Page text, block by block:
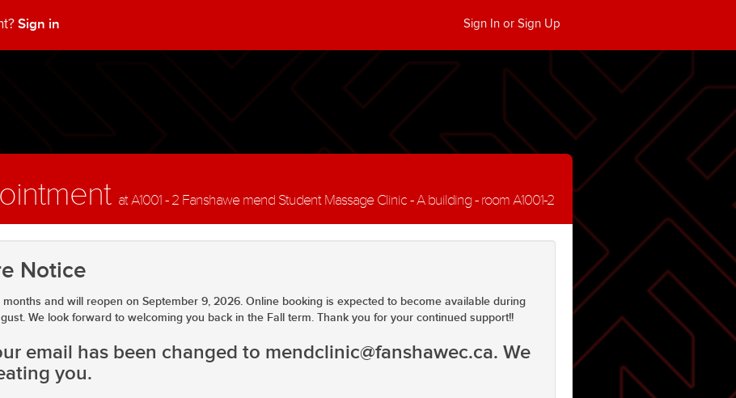
Sign in Sign In or Sign Up
at A1001 - 2 Fanshawe mend Student Massage Clinic - A building - room A1001-2
Notice
and will reopen on September 9, 2026. Online booking is expected to become available during
We look forward to welcoming you back in the Fall term. Thank you for your continued support!!
email has been changed to mendclinic@fanshawec.ca. We
you.